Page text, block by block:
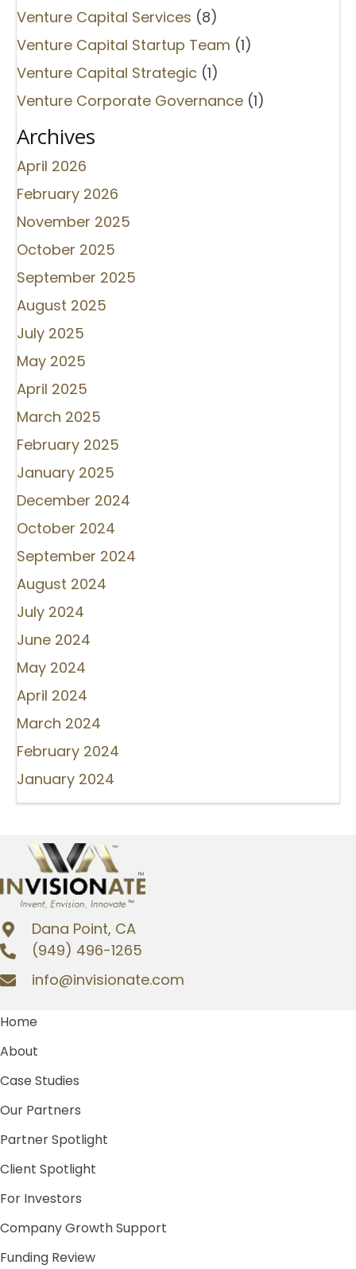
Venture Capital Services (8)
Venture Capital Startup Team (1)
Venture Capital Strategic (1)
Venture Corporate Governance (1)
Archives
April 2026
February 2026
November 2025
October 2025
September 2025
August 2025
July 2025
May 2025
April 2025
March 2025
February 2025
January 2025
December 2024
October 2024
September 2024
August 2024
July 2024
June 2024
May 2024
April 2024
March 2024
February 2024
January 2024
Dana Point, CA
(949) 496-1265
info@invisionate.com
Home
About
Case Studies
Our Partners
Partner Spotlight
Client Spotlight
For Investors
Company Growth Support
Funding Review